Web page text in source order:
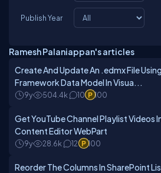
Publish Year
Ramesh Palaniappan's articles
Create And Update An .edmx File
Framework Data Model In Visua...
9y 504.4k 10 100
Get YouTube Channel Playlist Videos
Content Editor WebPart
9y 28.6k 12 100
Reorder The Columns In SharePoint